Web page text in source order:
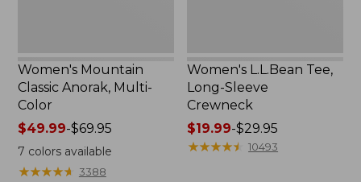
Women's Mountain
Classic Anorak, Multi-
Color
Price
range
from:
$49.99-$69.95
7 colors available
★★★★★
★★★★★ 3388
Women's L.L.Bean Tee,
Long-Sleeve
Crewneck
Price
range
$19.99-$29.95
★★★★★
★★★★★ 10493